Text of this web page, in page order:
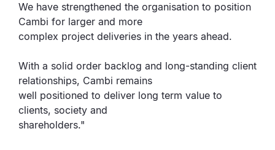
We have strengthened the organisation to position
Cambi for larger and more
complex project deliveries in the years ahead.
With a solid order backlog and long-standing client
relationships, Cambi remains
well positioned to deliver long term value to
clients, society and
shareholders."